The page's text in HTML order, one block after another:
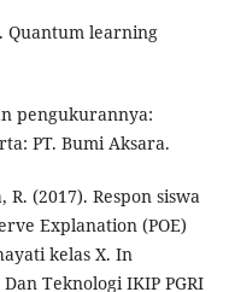
Quantum learning
pengukurannya:
PT. Bumi Aksara.
(2017). Respon siswa
Explanation (POE)
kelas X. In
Teknologi IKIP PGRI